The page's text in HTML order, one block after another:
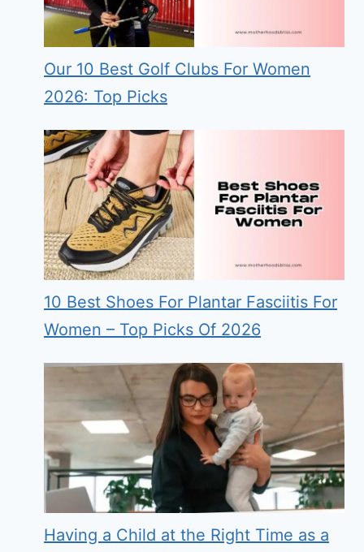
Our 10 Best Golf Clubs For Women
2026: Top Picks
10 Best Shoes For Plantar Fasciitis For
Women – Top Picks Of 2026
Having a Child at the Right Time as a